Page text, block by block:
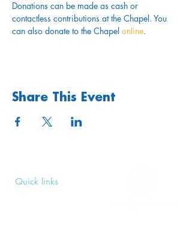
Donations can be made as cash or
contactless contributions at the Chapel. You
can also donate to the Chapel online.
Share This Event
Quick links